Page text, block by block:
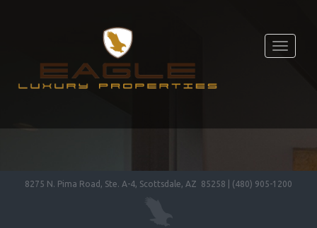
Toggle
8275 N. Pima Road, Ste. A-4, Scottsdale, AZ 85258 | (480) 905-1200